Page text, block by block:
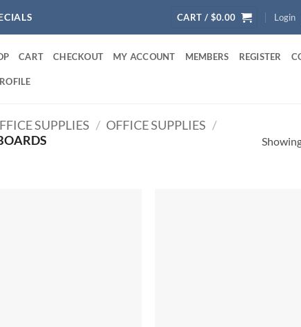
CART / $0.00 Login
CART CHECKOUT MY ACCOUNT MEMBERS REGISTER
SUPPLIES / OFFICE SUPPLIES /